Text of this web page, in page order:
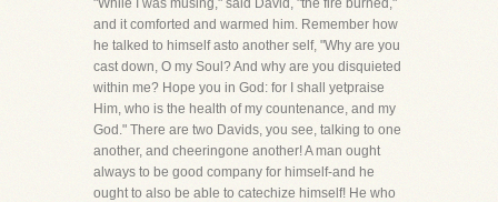
"While I was musing," said David, "the fire burned,"
and it comforted and warmed him. Remember how
he talked to himself asto another self, "Why are you
cast down, O my Soul? And why are you disquieted
within me? Hope you in God: for I shall yetpraise
Him, who is the health of my countenance, and my
God." There are two Davids, you see, talking to one
another, and cheeringone another! A man ought
always to be good company for himself-and he
ought to also be able to catechize himself! He who